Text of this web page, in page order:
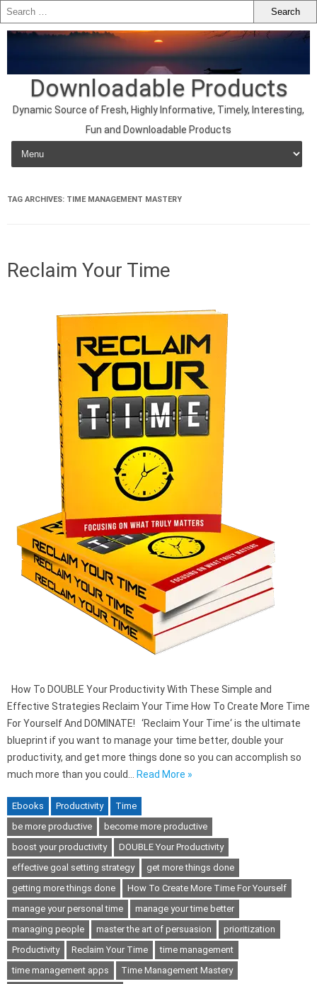
Downloadable Products
Dynamic Source of Fresh, Highly Informative, Timely, Interesting,
Fun and Downloadable Products
Skip to content
TAG ARCHIVES: TIME MANAGEMENT MASTERY
Reclaim Your Time
How To DOUBLE Your Productivity With These Simple and
Effective Strategies Reclaim Your Time How To Create More Time
For Yourself And DOMINATE! ‘Reclaim Your Time‘ is the ultimate
blueprint if you want to manage your time better, double your
productivity, and get more things done so you can accomplish so
much more than you could… Read More »
Ebooks Productivity
Time
be more productive
become more productive
boost your productivity
DOUBLE Your Productivity
effective goal setting strategy
get more things done
getting more things done
How To Create More Time For Yourself
manage your personal time
manage your time better
managing people
master the art of persuasion
prioritization
Productivity
Reclaim Your Time
time management
time management apps
Time Management Mastery